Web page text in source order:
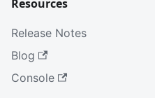
Resources
Release Notes
Blog
Console